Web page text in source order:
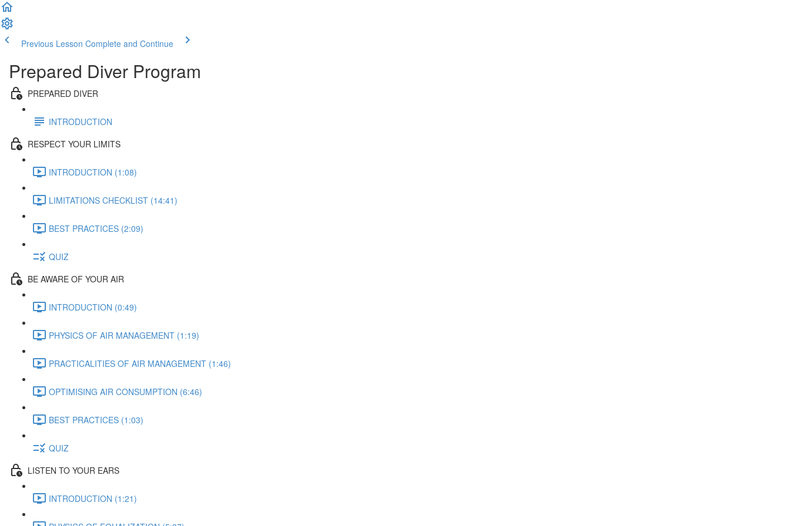
Previous Lesson Complete and Continue
Prepared Diver Program
PREPARED DIVER
INTRODUCTION
RESPECT YOUR LIMITS
INTRODUCTION (1:08)
LIMITATIONS CHECKLIST (14:41)
BEST PRACTICES (2:09)
QUIZ
BE AWARE OF YOUR AIR
INTRODUCTION (0:49)
PHYSICS OF AIR MANAGEMENT (1:19)
PRACTICALITIES OF AIR MANAGEMENT (1:46)
OPTIMISING AIR CONSUMPTION (6:46)
BEST PRACTICES (1:03)
QUIZ
LISTEN TO YOUR EARS
INTRODUCTION (1:21)